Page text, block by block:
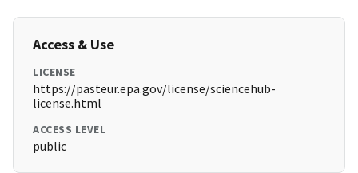
Access & Use
LICENSE
https://pasteur.epa.gov/license/sciencehub-
license.html
ACCESS LEVEL
public